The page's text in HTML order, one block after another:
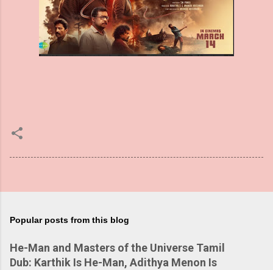
Popular posts from this blog
He-Man and Masters of the Universe Tamil
Dub: Karthik Is He-Man, Adithya Menon Is